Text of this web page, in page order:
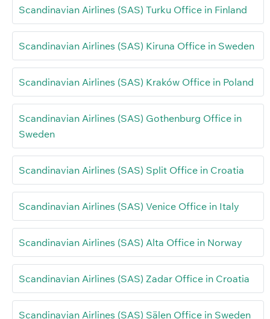
Scandinavian Airlines (SAS) Turku Office in Finland
Scandinavian Airlines (SAS) Kiruna Office in Sweden
Scandinavian Airlines (SAS) Kraków Office in Poland
Scandinavian Airlines (SAS) Gothenburg Office in
Sweden
Scandinavian Airlines (SAS) Split Office in Croatia
Scandinavian Airlines (SAS) Venice Office in Italy
Scandinavian Airlines (SAS) Alta Office in Norway
Scandinavian Airlines (SAS) Zadar Office in Croatia
Scandinavian Airlines (SAS) Sälen Office in Sweden